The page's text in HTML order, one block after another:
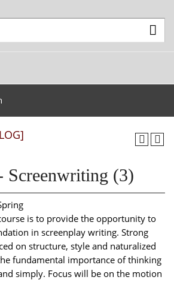
Screenwriting (3)
is to provide the opportunity to
in screenplay writing. Strong
on structure, style and naturalized
fundamental importance of thinking
simply. Focus will be on the motion